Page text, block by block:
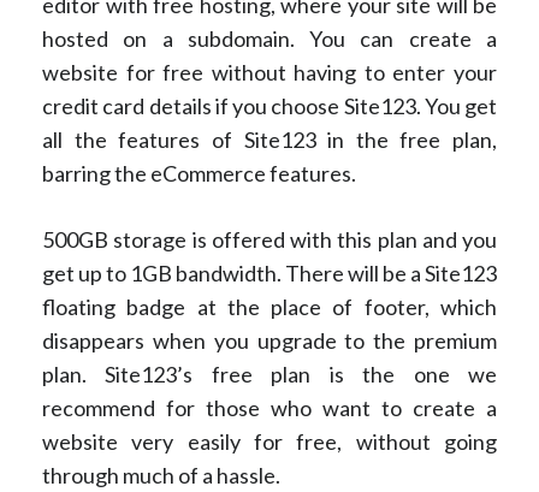
hosted on a subdomain. You can create a
website for free without having to enter your
credit card details if you choose Site123. You get
all the features of Site123 in the free plan,
barring the eCommerce features.
500GB storage is offered with this plan and you
get up to 1GB bandwidth. There will be a Site123
floating badge at the place of footer, which
disappears when you upgrade to the premium
plan. Site123’s free plan is the one we
recommend for those who want to create a
website very easily for free, without going
through much of a hassle.